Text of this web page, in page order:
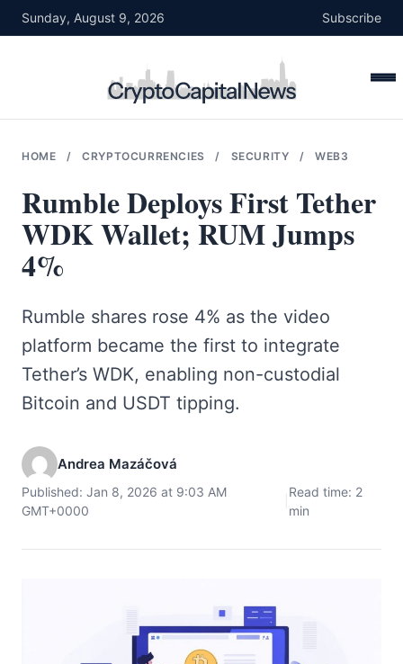
Skip
to
Sunday, August 9, 2026 Subscribe
HOME / CRYPTOCURRENCIES / SECURITY / WEB3
Rumble Deploys First Tether
WDK Wallet; RUM Jumps
4%
Rumble shares rose 4% as the video
platform became the first to integrate
Tether’s WDK, enabling non-custodial
Bitcoin and USDT tipping.
Andrea Mazáčová
Published: Jan 8, 2026 at 9:03 AM
GMT+0000
Read time: 2
min